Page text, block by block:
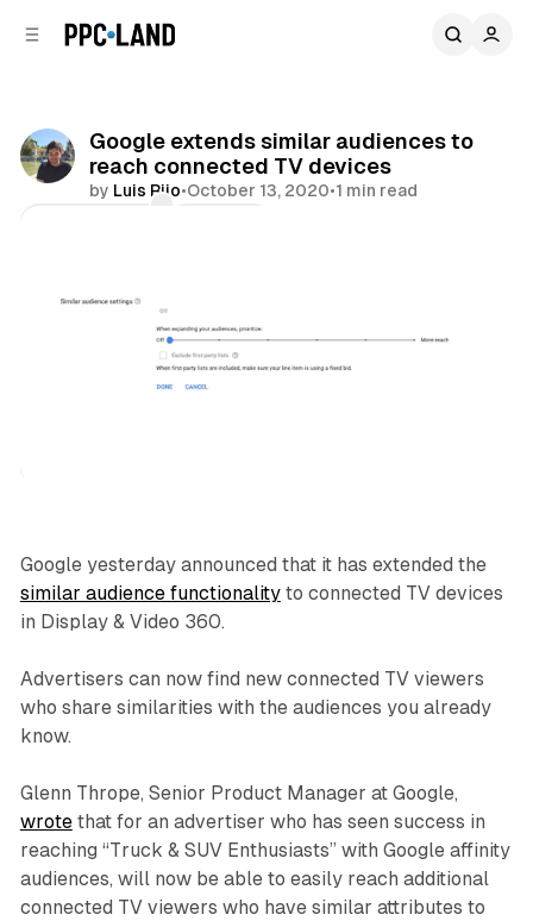
Google extends similar audiences to
reach connected TV devices
by Luis Rijo•October 13, 2020•1 min read
Google yesterday announced that it has extended the
similar audience functionalityto connected TV devices
in Display & Video 360.
Advertisers can now find new connected TV viewers
who share similarities with the audiences you already
know.
Glenn Thrope, Senior Product Manager at Google,
wrotethat for an advertiser who has seen success in
reaching “Truck & SUV Enthusiasts” with Google affinity
audiences, will now be able to easily reach additional
connected TV viewers who have similar attributes to